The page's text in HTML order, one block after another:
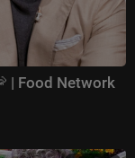
| Food Network